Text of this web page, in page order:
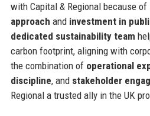
with Capital & Regional because of
approach and investment in
dedicated sustainability team
carbon footprint, aligning with
the combination of operational
discipline, and stakeholder
Regional a trusted ally in the UK